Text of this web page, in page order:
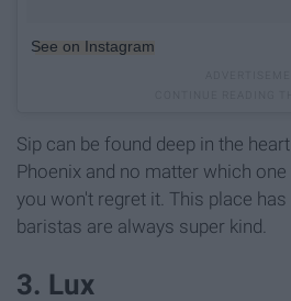
See on Instagram
Sip can be found deep in the
Phoenix and no matter which
you won't regret it. This place
baristas are always super kind.
3. Lux